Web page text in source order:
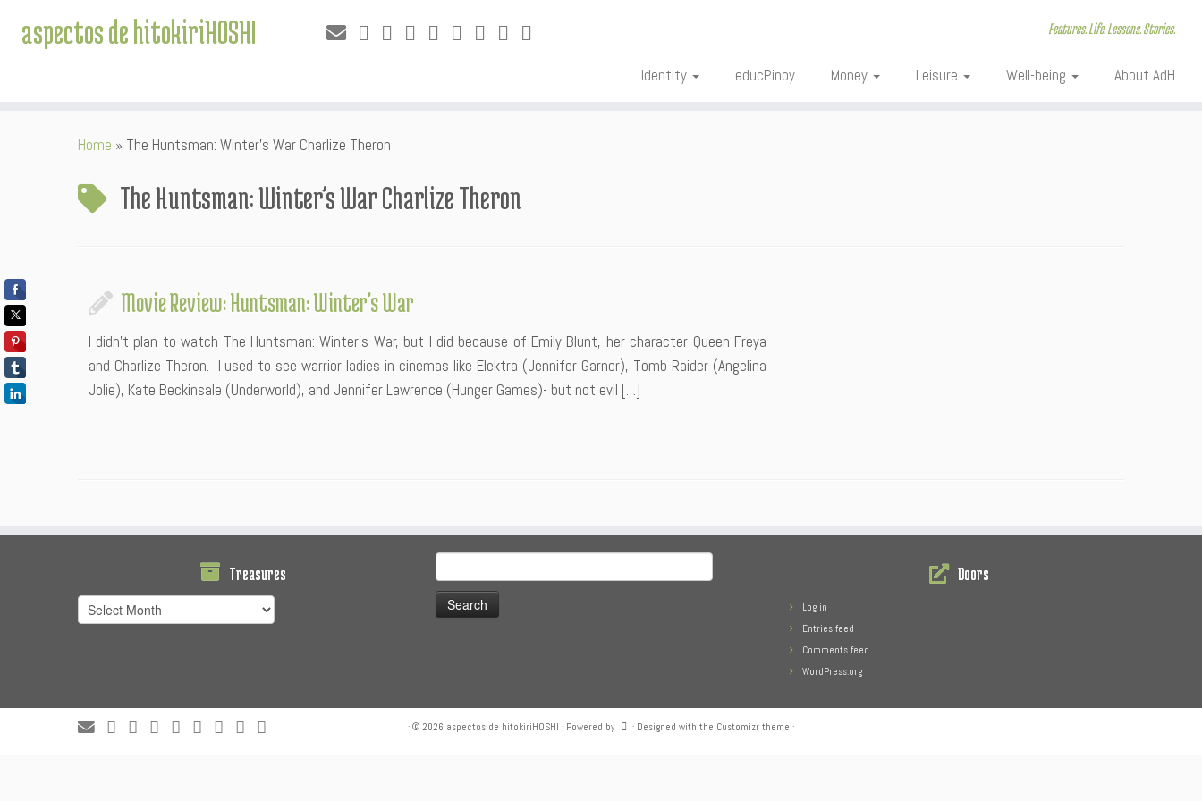
aspectos de hitokiriHOSHI Features. Life. Lessons. Stories.
Identity educPinoy Money Leisure Well-being About AdH
Home » The Huntsman: Winter’s War Charlize Theron
The Huntsman: Winter’s War Charlize Theron
Movie Review: Huntsman: Winter’s War
I didn’t plan to watch The Huntsman: Winter’s War, but I did because of Emily Blunt, her character Queen Freya
and Charlize Theron. I used to see warrior ladies in cinemas like Elektra (Jennifer Garner), Tomb Raider (Angelina
Jolie), Kate Beckinsale (Underworld), and Jennifer Lawrence (Hunger Games)- but not evil […]
Treasures
Treasures
for:
Doors
Log in
Entries feed
Comments feed
WordPress.org
· © 2026 aspectos de hitokiriHOSHI · Powered by · Designed with the Customizr theme ·